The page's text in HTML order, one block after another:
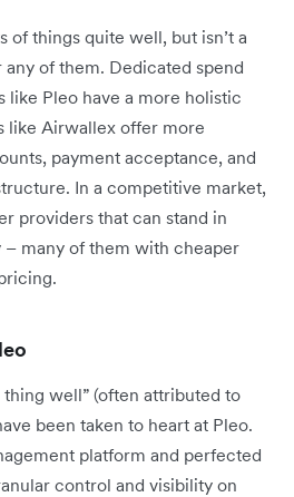
of things quite well, but isn’t a
of them. Dedicated spend
like Pleo have a more holistic
like Airwallex offer more
payment acceptance, and
In a competitive market,
providers that can stand in
– many of them with cheaper
thing well” (often attributed to
been taken to heart at Pleo.
platform and perfected
control and visibility on